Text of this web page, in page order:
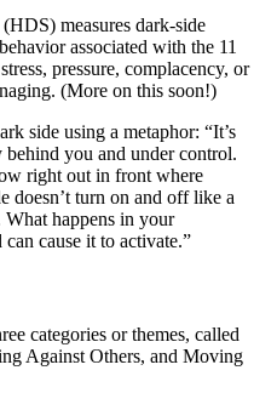
(HDS) measures dark-side
associated with the 11
pressure, complacency, or
(More on this soon!)
side using a metaphor: “It’s
behind you and under control.
right out in front where
doesn’t turn on and off like a
happens in your
cause it to activate.”
categories or themes, called
Against Others, and Moving